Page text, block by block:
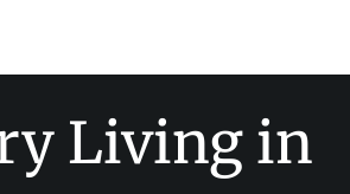
Living in